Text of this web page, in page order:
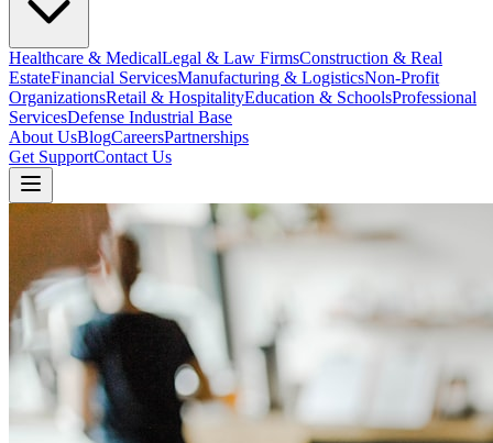
Healthcare & MedicalLegal & Law FirmsConstruction & Real
EstateFinancial ServicesManufacturing & LogisticsNon-Profit
OrganizationsRetail & HospitalityEducation & SchoolsProfessional
ServicesDefense Industrial Base
About UsBlogCareersPartnerships
Get SupportContact Us